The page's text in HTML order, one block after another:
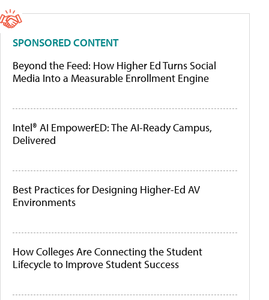
SPONSORED CONTENT
Beyond the Feed: How Higher Ed Turns Social
Media Into a Measurable Enrollment Engine
Intel® AI EmpowerED: The AI-Ready Campus,
Delivered
Best Practices for Designing Higher-Ed AV
Environments
How Colleges Are Connecting the Student
Lifecycle to Improve Student Success